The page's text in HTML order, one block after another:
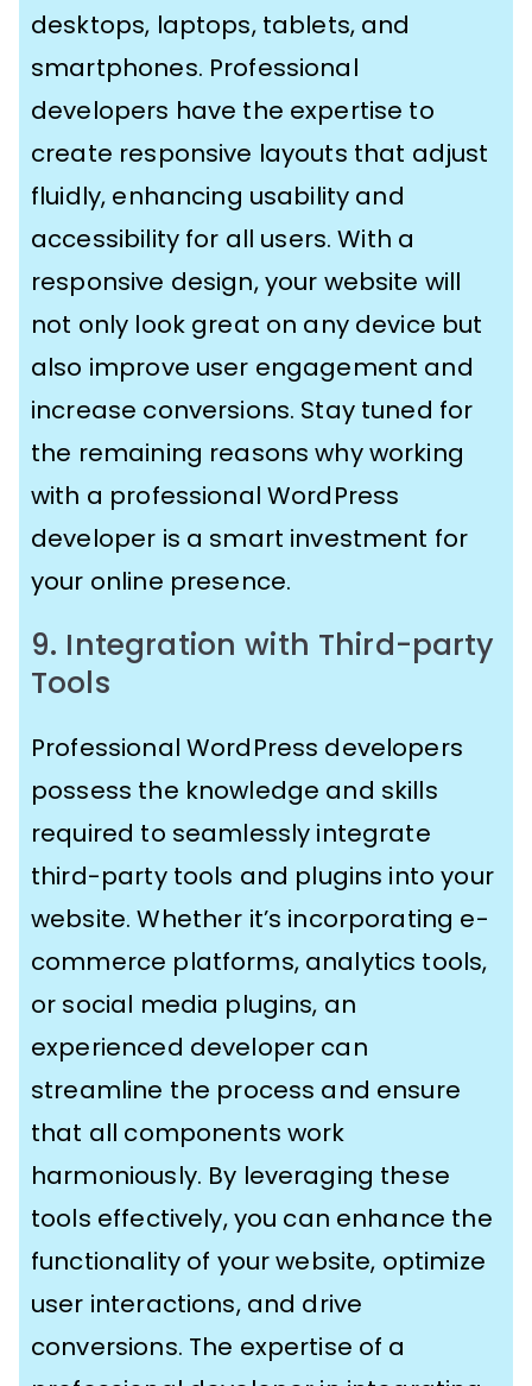
desktops, laptops, tablets, and
smartphones. Professional
developers have the expertise to
create responsive layouts that adjust
fluidly, enhancing usability and
accessibility for all users. With a
responsive design, your website will
not only look great on any device but
also improve user engagement and
increase conversions. Stay tuned for
the remaining reasons why working
with a professional WordPress
developer is a smart investment for
your online presence.
9. Integration with Third-party
Tools
Professional WordPress developers
possess the knowledge and skills
required to seamlessly integrate
third-party tools and plugins into your
website. Whether it’s incorporating e-
commerce platforms, analytics tools,
or social media plugins, an
experienced developer can
streamline the process and ensure
that all components work
harmoniously. By leveraging these
tools effectively, you can enhance the
functionality of your website, optimize
user interactions, and drive
conversions. The expertise of a